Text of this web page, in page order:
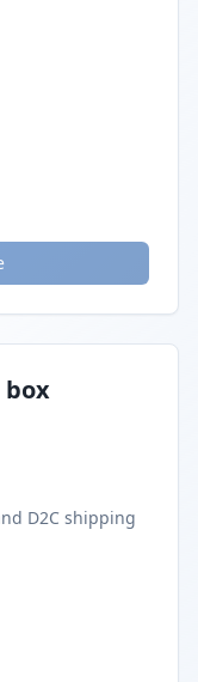
D2C shipping